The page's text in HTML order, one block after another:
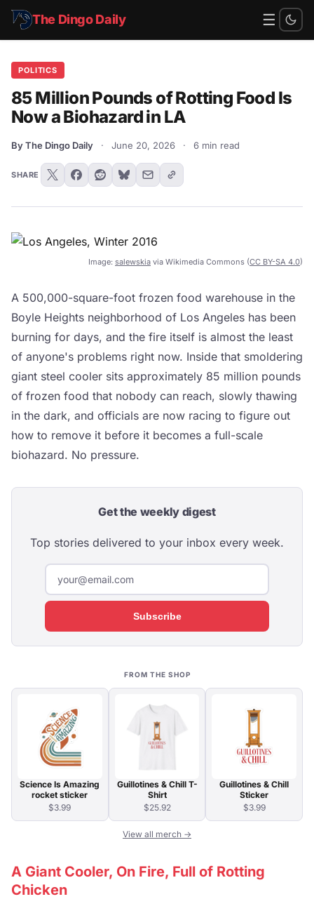
The Dingo Daily ☰
POLITICS
85 Million Pounds of Rotting Food Is
Now a Biohazard in LA
By The Dingo Daily · June 20, 2026 · 6 min read
SHARE
Image: salewskia via Wikimedia Commons (CC BY-SA 4.0)
A 500,000-square-foot frozen food warehouse in the
Boyle Heights neighborhood of Los Angeles has been
burning for days, and the fire itself is almost the least
of anyone's problems right now. Inside that smoldering
giant steel cooler sits approximately 85 million pounds
of frozen food that nobody can reach, slowly thawing
in the dark, and officials are now racing to figure out
how to remove it before it becomes a full-scale
biohazard. No pressure.
Get the weekly digest
Top stories delivered to your inbox every week.
Subscribe
FROM THE SHOP
Science Is Amazing
rocket sticker
$3.99
Guillotines & Chill T-
Shirt
$25.92
Guillotines & Chill
Sticker
$3.99
View all merch →
A Giant Cooler, On Fire, Full of Rotting
Chicken